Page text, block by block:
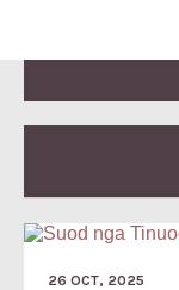
26 OCT, 2025